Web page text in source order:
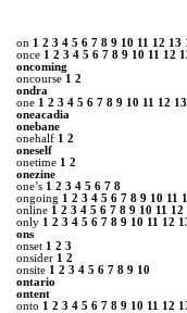
on 1 2 3 4 5 6 7 8 9 10 11 12 13
once 1 2 3 4 5 6 7 8 9 10 11 12
oncoming
oncourse 1 2
ondra
one 1 2 3 4 5 6 7 8 9 10 11 12 13
oneacadia
onebane
onehalf 1 2
oneself
onetime 1 2
onezine
one’s 1 2 3 4 5 6 7 8
ongoing 1 2 3 4 5 6 7 8 9 10 11
online 1 2 3 4 5 6 7 8 9 10 11 12
only 1 2 3 4 5 6 7 8 9 10 11 12
ons
onset 1 2 3
onsider 1 2
onsite 1 2 3 4 5 6 7 8 9 10
ontario
ontent
onto 1 2 3 4 5 6 7 8 9 10 11 12